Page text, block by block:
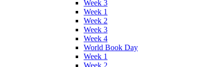
Week 3
Week 1
Week 2
Week 3
Week 4
World Book Day
Week 1
Week 2